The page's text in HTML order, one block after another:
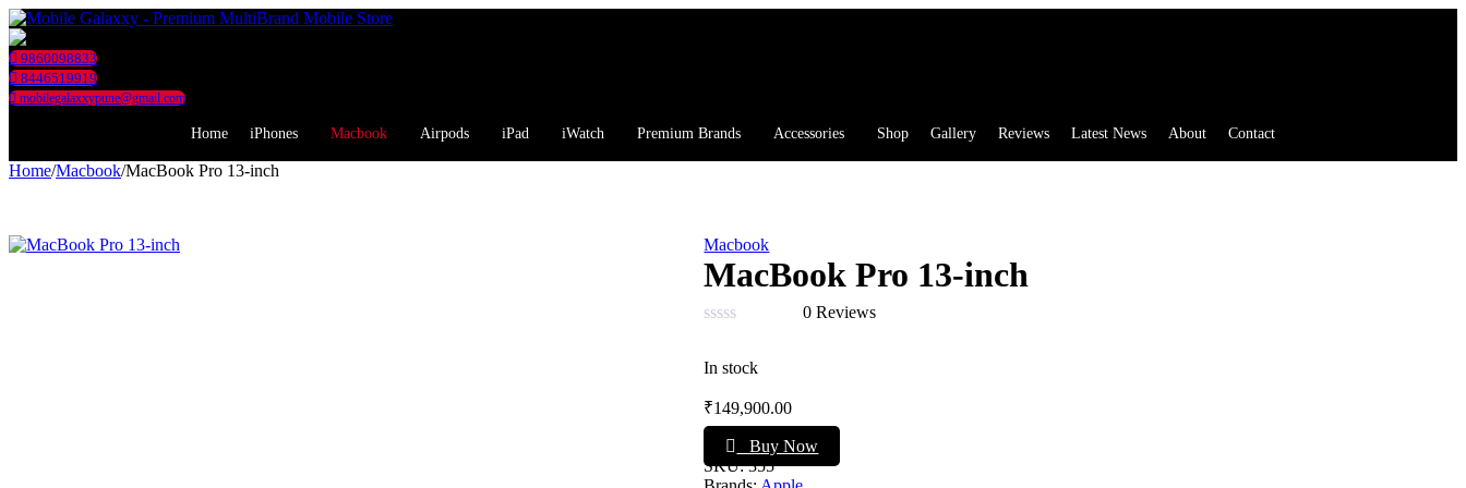
9860098833
8446519919
mobilegalaxxypune@gmail.com
Home iPhones Macbook Airpods iPad iWatch Premium Brands Accessories Shop Gallery Reviews Latest News About Contact
Home/Macbook/MacBook Pro 13-inch
Macbook
MacBook Pro 13-inch
out
5
0 Reviews
In stock
₹149,900.00
Buy Now
SKU:355